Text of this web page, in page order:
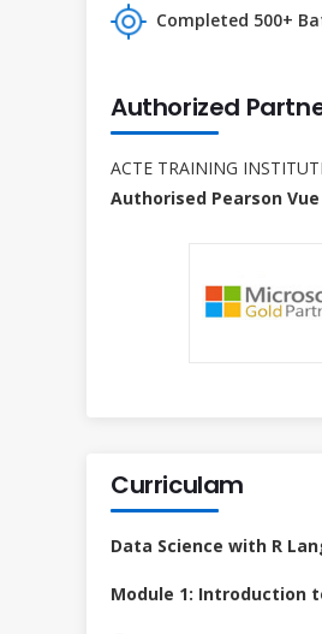
Completed 500+
Authorized
ACTE TRAINING
Authorised Pearson
Curriculam
Data Science with R
Module 1: Introduction